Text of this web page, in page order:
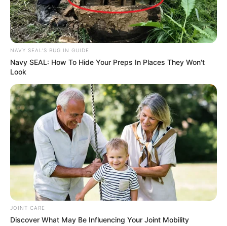
NAVY SEAL'S BUG IN GUIDE
Navy SEAL: How To Hide Your Preps In Places They Won't
Look
JOINT CARE
Discover What May Be Influencing Your Joint Mobility